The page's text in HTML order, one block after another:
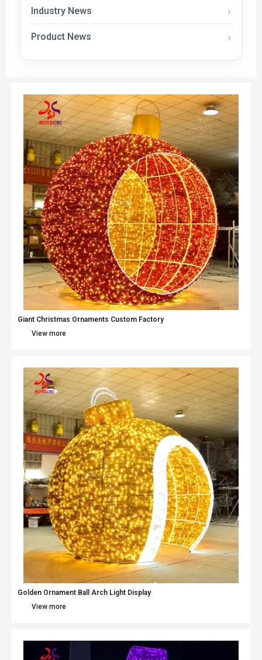
Industry News
Product News
Giant Christmas Ornaments Custom Factory
View more
Golden Ornament Ball Arch Light Display
View more